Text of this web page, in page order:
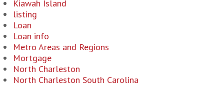
Kiawah Island
listing
Loan
Loan info
Metro Areas and Regions
Mortgage
North Charleston
North Charleston South Carolina